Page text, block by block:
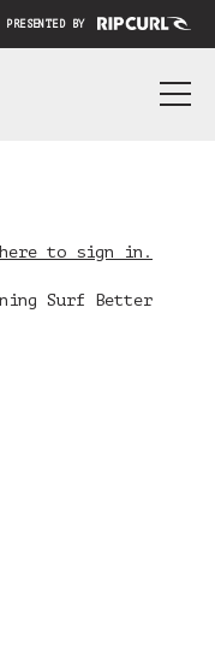
PRESENTED BY
to sign in.
Surf Better